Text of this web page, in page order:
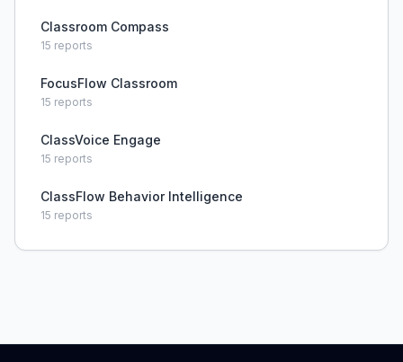
Classroom Compass
15 reports
FocusFlow Classroom
15 reports
ClassVoice Engage
15 reports
ClassFlow Behavior Intelligence
15 reports